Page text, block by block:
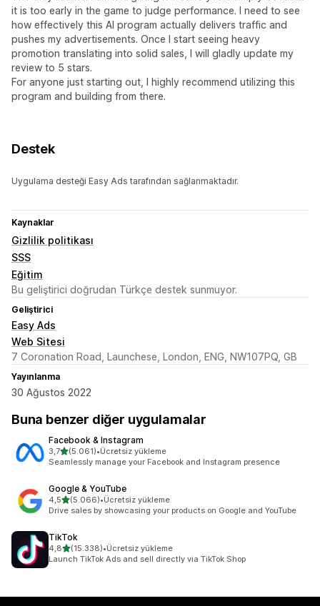
it is too early in the game to judge performance. I need to see
how effectively this AI program actually delivers traffic and
pushes my advertisements. Once I start seeing heavy
promotion translating into solid sales, I will gladly update my
review to 5 stars.
For anyone just starting out, I highly recommend utilizing this
program and building from there.
Destek
Uygulama desteği Easy Ads tarafından sağlanmaktadır.
Kaynaklar
Gizlilik politikası
SSS
Eğitim
Bu geliştirici doğrudan Türkçe destek sunmuyor.
Geliştirici
Easy Ads
Web Sitesi
7 Coronation Road, Launchese, London, ENG, NW107PQ, GB
Yayınlanma
30 Ağustos 2022
Buna benzer diğer uygulamalar
Facebook & Instagram
3,75 yıldız üzerinden
(5.061)
toplam 5061 değerlendirme
•Ücretsiz yükleme
Seamlessly manage your Facebook and Instagram presence
Google & YouTube
4,55 yıldız üzerinden
(5.066)
toplam 5066 değerlendirme
•Ücretsiz yükleme
Drive sales by showcasing your products on Google and YouTube
TikTok
4,85 yıldız üzerinden
(15.338)
toplam 15338 değerlendirme
•Ücretsiz yükleme
Launch TikTok Ads and sell directly via TikTok Shop